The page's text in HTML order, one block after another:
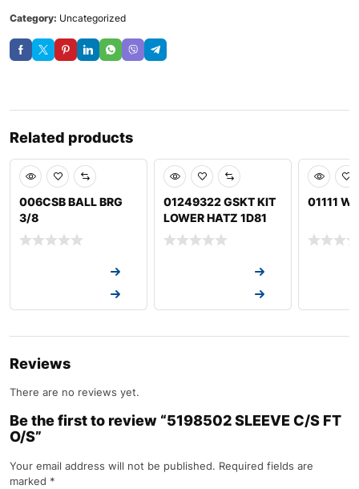
Category: Uncategorized
Related products
006CSB BALL BRG
3/8
01249322 GSKT KIT
LOWER HATZ 1D81
01111
Reviews
There are no reviews yet.
Be the first to review “5198502 SLEEVE C/S FT
O/S”
Your email address will not be published. Required fields are
marked *